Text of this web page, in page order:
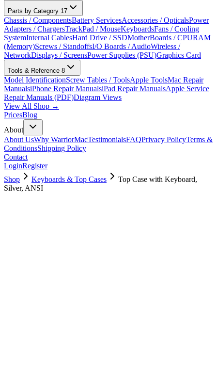
Parts by Category 17
Chassis / ComponentsBattery ServicesAccessories / OpticalsPower
Adapters / ChargersTrackPad / MouseKeyboardsFans / Cooling
SystemInternal CablesHard Drive / SSDMotherBoards / CPURAM
(Memory)Screws / StandoffsI/O Boards / AudioWireless /
NetworkDisplays / ScreensPower Supplies (PSU)Graphics Card
Tools & Reference 8
Model IdentificationScrew Tables / ToolsApple ToolsMac Repair
ManualsiPhone Repair ManualsiPad Repair ManualsApple Service
Repair Manuals (PDF)Diagram Views
View All Shop →
PricesBlog
About
About UsWhy WarriorMacTestimonialsFAQPrivacy PolicyTerms &
ConditionsShipping Policy
Contact
LoginRegister
Shop
Keyboards & Top Cases
Top Case with Keyboard,
Silver, ANSI